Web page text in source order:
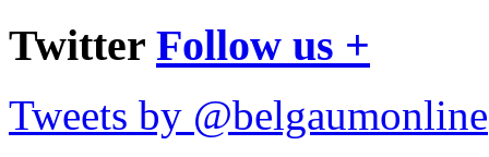
Twitter Follow us +
Tweets by @belgaumonline